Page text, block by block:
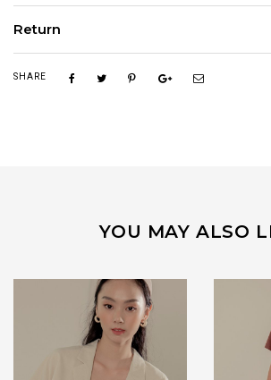
Return
SHARE
YOU MAY ALSO